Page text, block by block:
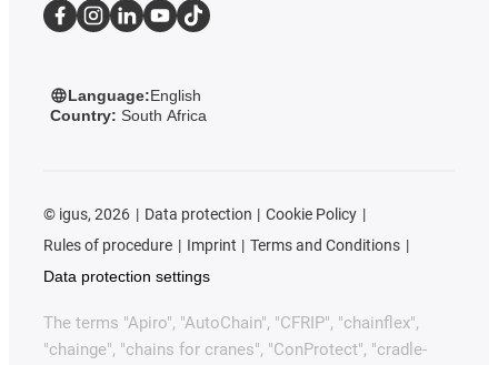
Language:English
Country: South Africa
© igus, 2026 Data protection
Cookie Policy
Rules of procedure
Imprint
Terms and Conditions
Data protection settings
The terms "Apiro", "AutoChain", "CFRIP", "chainflex",
"chainge", "chains for cranes", "ConProtect", "cradle-